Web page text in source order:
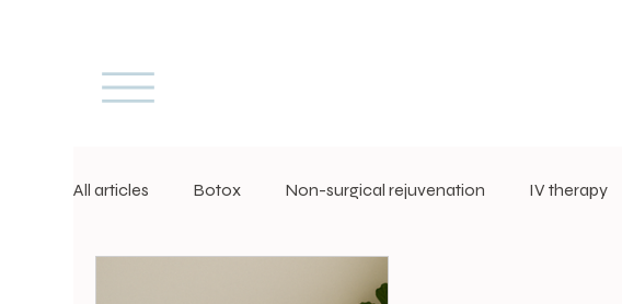
All articles Botox Non-surgical rejuvenation IV therapy